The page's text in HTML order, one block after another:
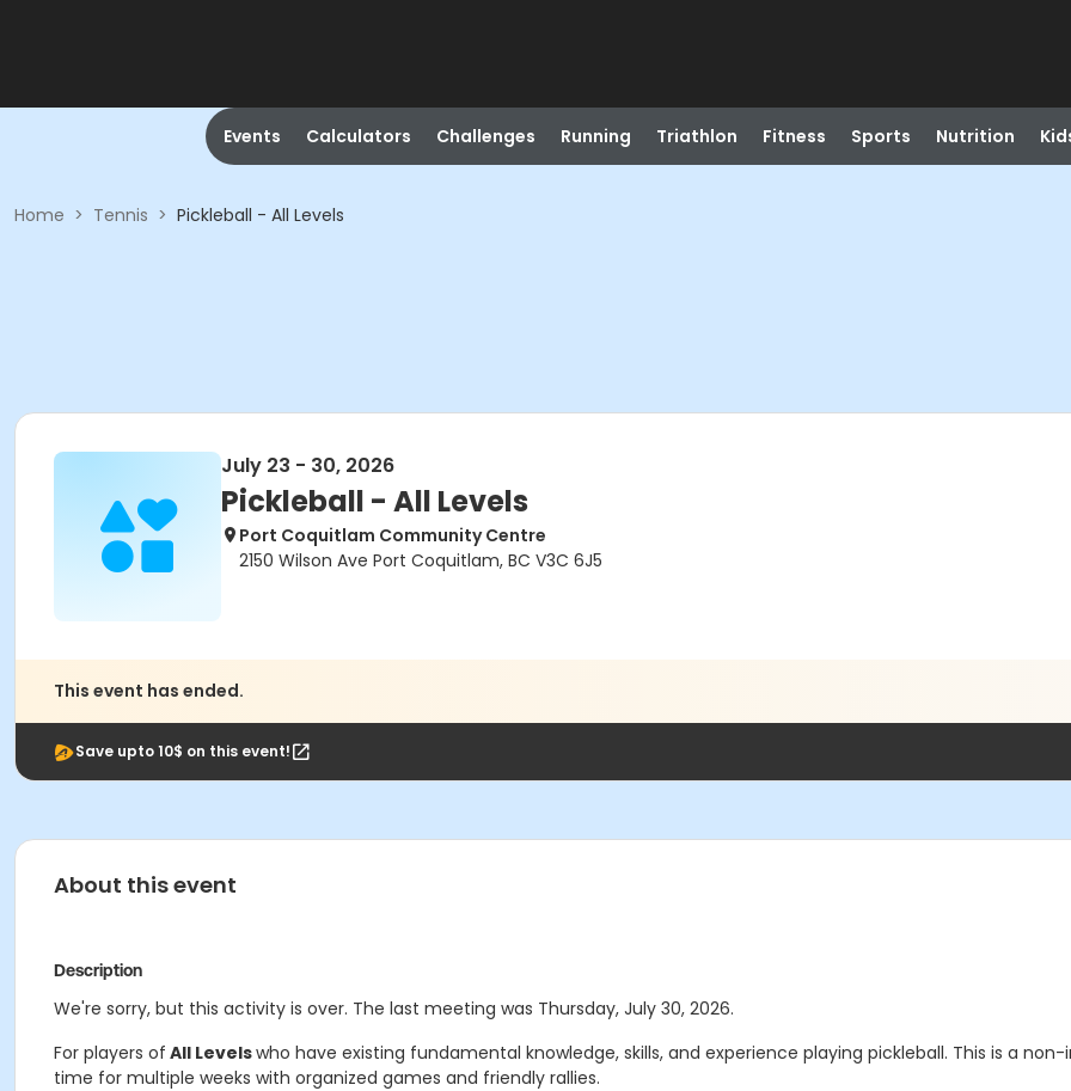
Events Calculators Challenges Running Triathlon Fitness Sports Nutrition
Home > Tennis > Pickleball - All Levels
July 23 - 30, 2026
Pickleball - All Levels
Port Coquitlam Community Centre
2150 Wilson Ave Port Coquitlam, BC V3C 6J5
This event has ended.
Save upto 10$ on this event!
About this event
Description
We're sorry, but this activity is over. The last meeting was Thursday, July 30, 2026.
For players of All Levelswho have existing fundamental knowledge, skills, and experience playing pickleball. This is a
time for multiple weeks with organized games and friendly rallies.